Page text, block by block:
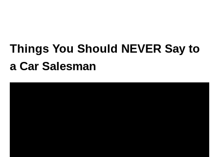
Things You Should NEVER Say to
a Car Salesman